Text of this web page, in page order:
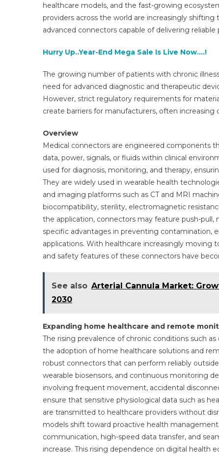
healthcare models, and the fast-growing
providers across the world are increasingly
advanced connectors capable of delivering
Hurry Up..Year-End Mega Sale Is Live Now….!
The growing number of patients with chronic
need for advanced diagnostic and therapeutic
However, strict regulatory requirements for
create barriers for manufacturers, often
Overview
Medical connectors are engineered components
data, power, signals, or fluids within clinical
used for diagnosis, monitoring, and therapy,
They are widely used in wearable health
and imaging platforms such as CT and MRI
biocompatibility, sterility, electromagnetic
the application, connectors may feature push-pull,
specific advantages in preventing contamination,
applications. With healthcare increasingly moving
and safety features of these connectors have
See also Arterial Cannula Market:
2030
Expanding home healthcare and remote
The rising prevalence of chronic conditions such
the adoption of home healthcare solutions and
robust connectors that can perform reliably
wearable biosensors, and continuous monitoring
involving frequent movement, accidental
ensure that sensitive physiological data such as
are transmitted to healthcare providers without
models shift toward proactive health
communication, high-speed data transfer, and
increase. This rising dependence on digital health